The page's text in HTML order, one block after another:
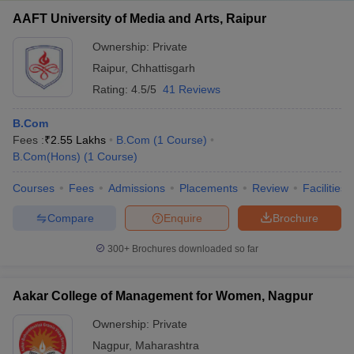
1. ICWAI
3.
4. JUET
5. JMI
LUACMAT
AUCET
9. DUET
10.
AAFT University of Media and Arts, Raipur
Ownership: Private
Raipur, Chhattisgarh
Rating: 4.5/5 41 Reviews
B.Com
Fees :₹2.55 Lakhs B.Com (1 Course)
B.Com(Hons) (1 Course)
Courses Fees Admissions Placements Review Facilities
Brochure
Enquire
Compare
300+ Brochures downloaded so far
Aakar College of Management for Women, Nagpur
Ownership: Private
Nagpur, Maharashtra